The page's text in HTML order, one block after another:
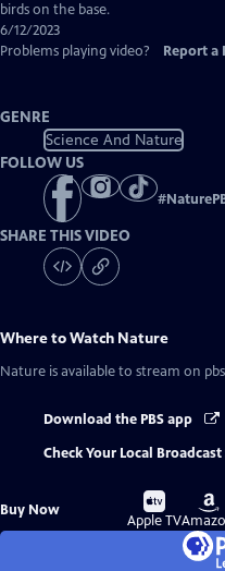
birds on the base.
6/12/2023
Problems playing video?
Report a
GENRE
Science And Nature
FOLLOW US
#
SHARE THIS VIDEO
Where to Watch Nature
Nature is available to stream on
Download the PBS app
Check Your Local
Buy Now
Buy
on
Apple TV
Buy
on